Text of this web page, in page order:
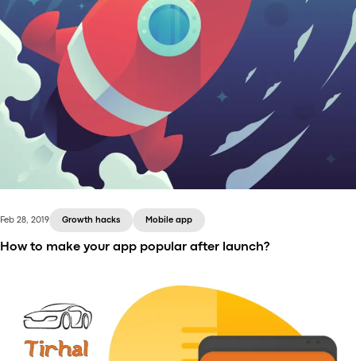
Feb 28, 2019 Growth hacks Mobile app
How to make your app popular after launch?